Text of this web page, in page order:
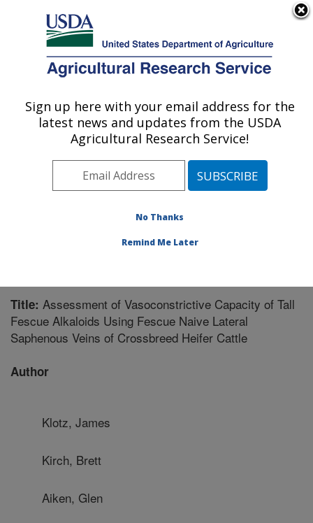
Here's how you know
Agricultural Research Service
U.S. DEPARTMENT OF AGRICULTURE
Forage-animal Production Research:
Lexington, KY
Midwest Area» Lexington, Kentucky
Publications at this Location» Publication #205188
Title: Assessment of Vasoconstrictive Capacity of Tall
Fescue Alkaloids Using Fescue Naive Lateral
Saphenous Veins of Crossbreed Heifer Cattle
Author
Klotz, James
Kirch, Brett
Aiken, Glen
Sign up here with your email address for the
latest news and updates from the USDA
Agricultural Research Service!
No Thanks
Remind Me Later